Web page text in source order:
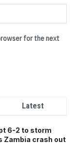
for the next
Latest
6-2 to storm
Zambia crash out